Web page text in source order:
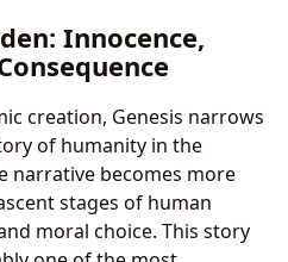
Innocence,
creation, Genesis narrows
of humanity in the
narrative becomes more
stages of human
moral choice. This story